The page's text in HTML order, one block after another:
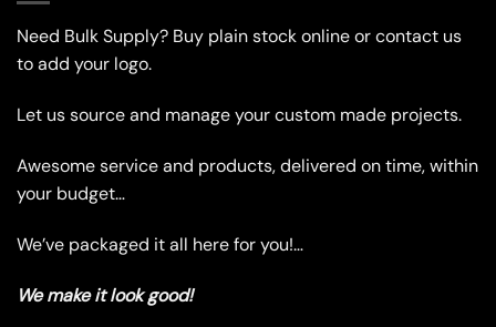
options
may
chosen
on
product
page
options
chosen
on
product
Need Bulk Supply? Buy plain stock online or contact us
to add your logo.
Let us source and manage your custom made projects.
Awesome service and products, delivered on time, within
your budget…
We’ve packaged it all here for you!…
We make it look good!